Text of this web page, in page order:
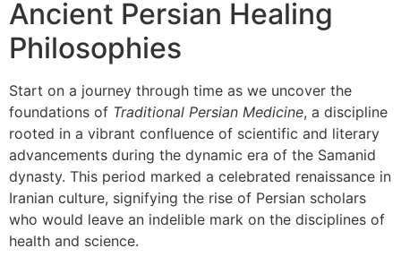
Ancient Persian Healing
Philosophies
Start on a journey through time as we uncover the
foundations of Traditional Persian Medicine, a discipline
rooted in a vibrant confluence of scientific and literary
advancements during the dynamic era of the Samanid
dynasty. This period marked a celebrated renaissance in
Iranian culture, signifying the rise of Persian scholars
who would leave an indelible mark on the disciplines of
health and science.